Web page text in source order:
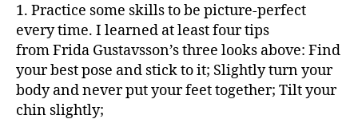
1. Practice some skills to be picture-perfect
every time. I learned at least four tips
from Frida Gustavsson’s three looks above: Find
your best pose and stick to it; Slightly turn your
body and never put your feet together; Tilt your
chin slightly;